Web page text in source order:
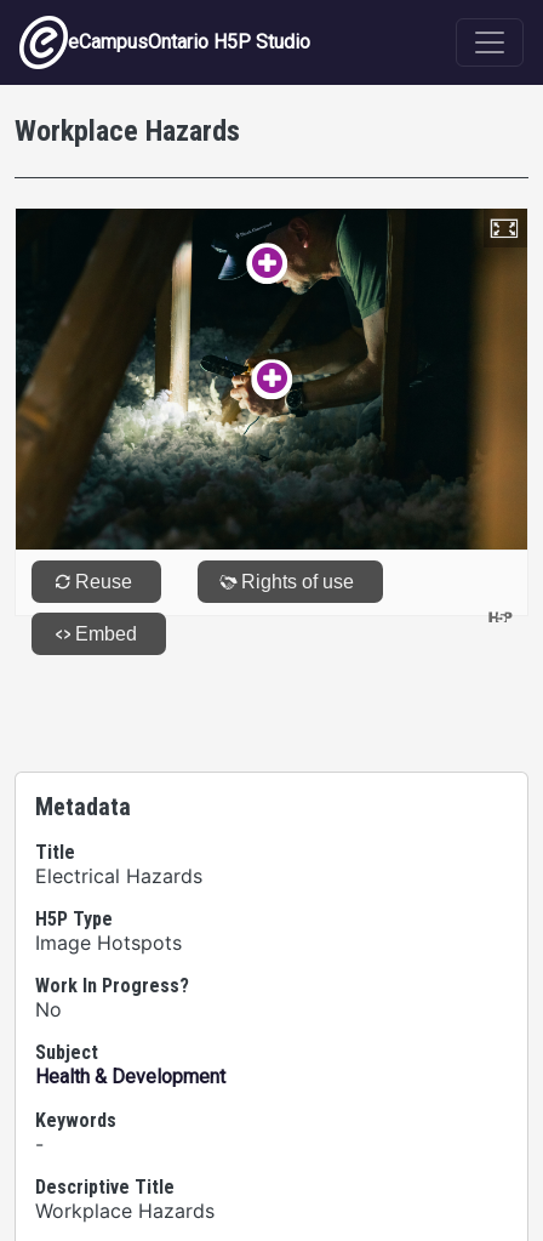
Skip to main content
eCampusOntario H5P Studio
Workplace Hazards
Metadata
Title
Electrical Hazards
H5P Type
Image Hotspots
Work In Progress?
No
Subject
Health & Development
Keywords
-
Descriptive Title
Workplace Hazards